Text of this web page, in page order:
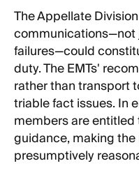
The Appellate
failures—could
duty. The EMTs'
rather than transport
triable fact issues. In
members are entitled
guidance, making
presumptively